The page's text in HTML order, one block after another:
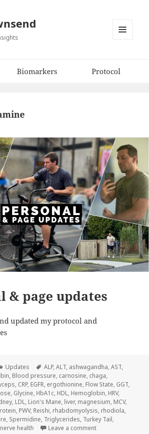
Biomarkers Protocol
& page updates
updated my protocol and
Categories
Updates Tags
ALP,ALT, ashwagandha,AST,
, Blood pressure, carnosine, chaga,
, CRP, EGFR, ergothionine, Flow State, GGT,
, Glycine, HbA1c, HDL, Hemoglobin, HRV,
, LDL, Lion's Mane, liver, magnesium, MCV,
, PWV, Reishi, rhabdomyolysis, rhodiola,
, Spermidine, Triglycerides, Turkey Tail,
health Leave a commenton Personal &